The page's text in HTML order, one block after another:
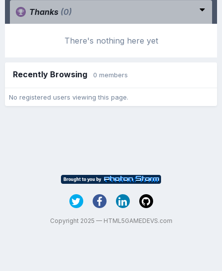
Thanks (0)
There's nothing here yet
Recently Browsing 0 members
No registered users viewing this page.
Copyright 2025 — HTML5GAMEDEVS.com